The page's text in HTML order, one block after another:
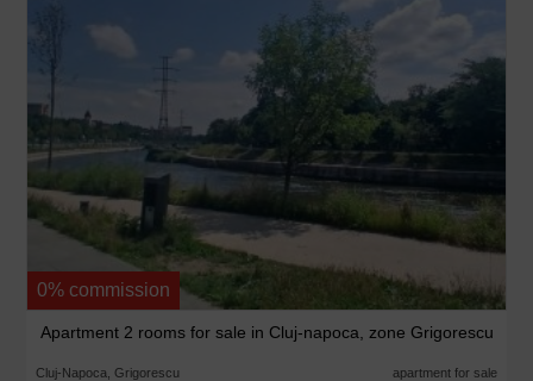
0% commission
Apartment 2 rooms for sale in Cluj-napoca, zone Grigorescu
Cluj-Napoca, Grigorescu apartment for sale